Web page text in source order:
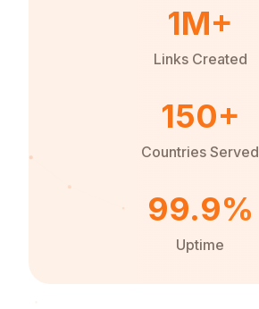
1M+
Links Created
150+
Countries Served
99.9%
Uptime